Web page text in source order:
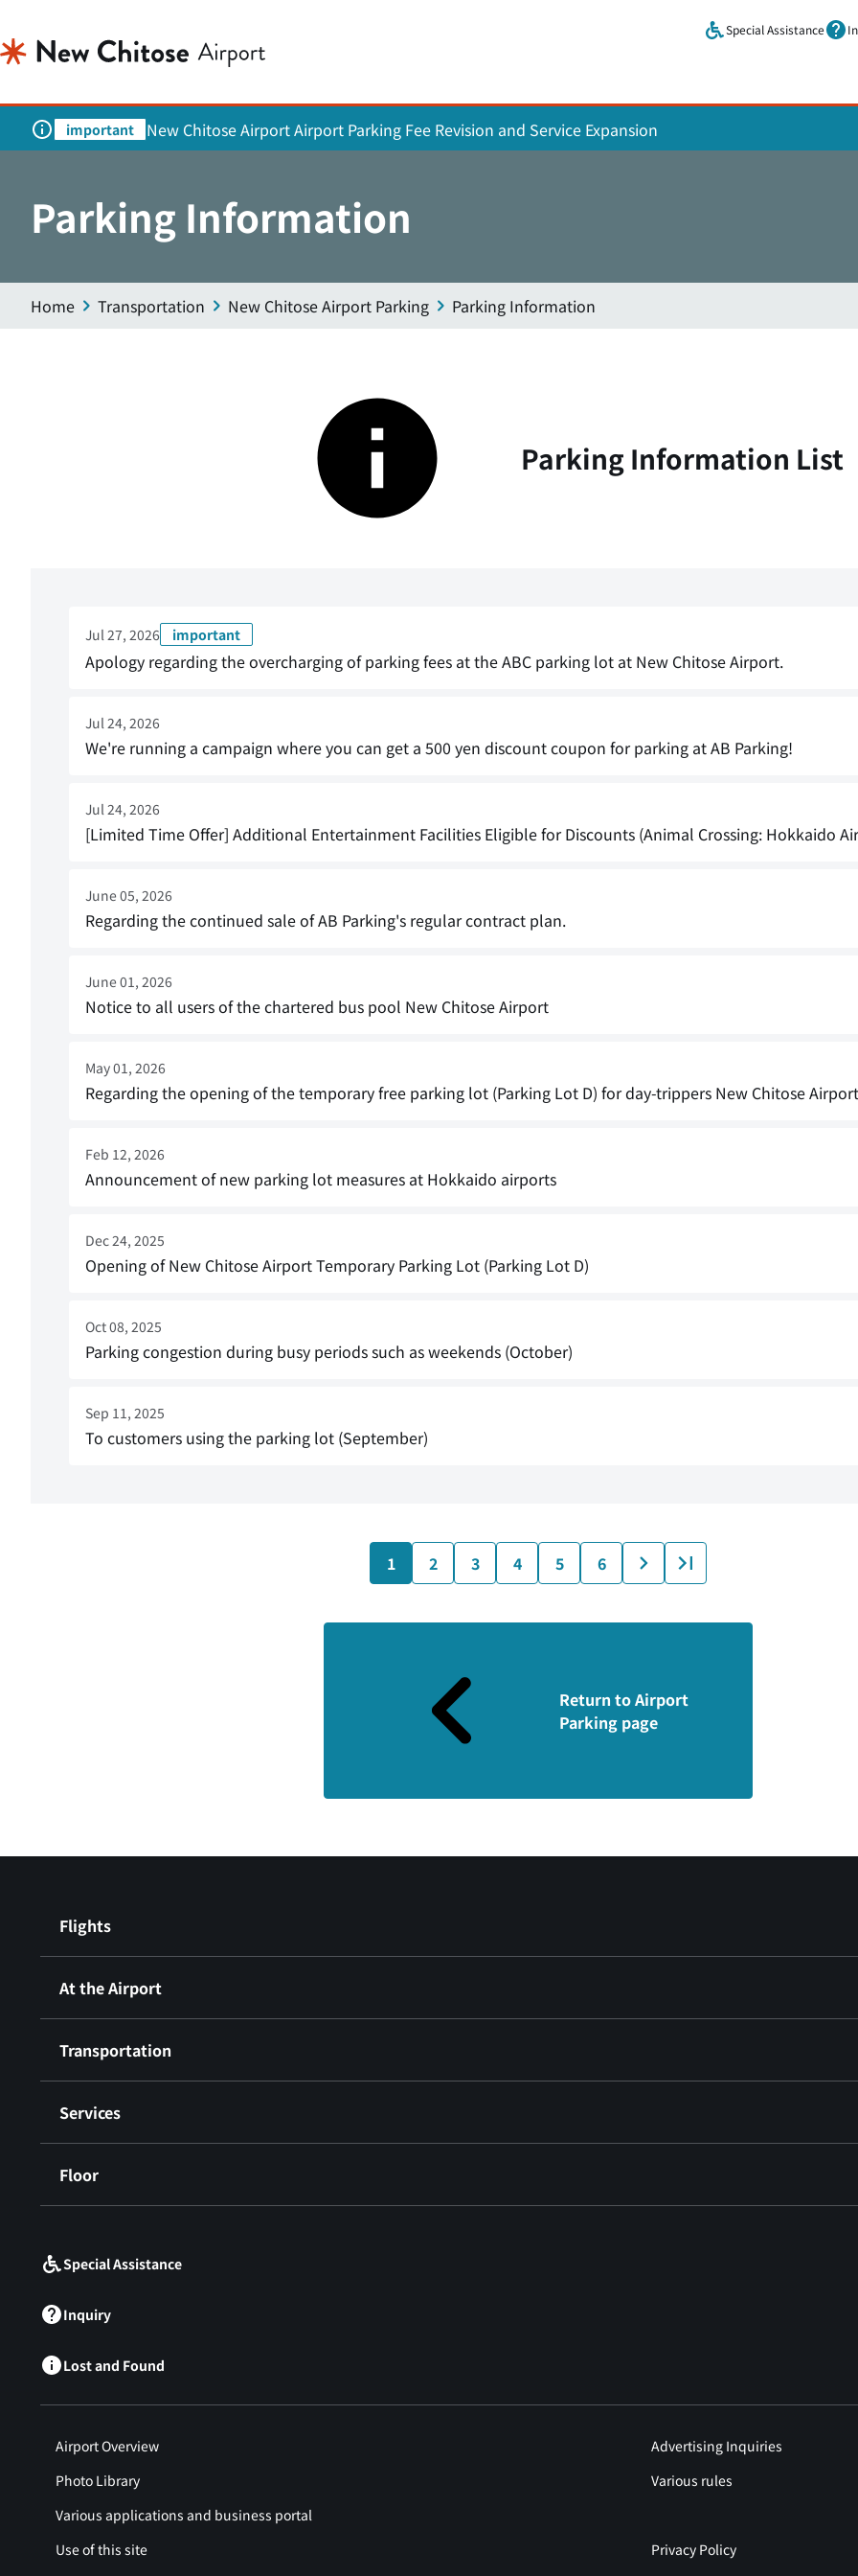
Special Assistance
important New Chitose Airport Airport Parking Fee Revision and Service Expansion
Parking Information
Home Transportation New Chitose Airport Parking Parking Information
Parking Information List
Jul 27, 2026 important
Apology regarding the overcharging of parking fees at the ABC parking lot at New Chitose Airport.
Jul 24, 2026
We're running a campaign where you can get a 500 yen discount coupon for parking at AB Parking!
Jul 24, 2026
[Limited Time Offer] Additional Entertainment Facilities Eligible for Discounts (Animal Crossing: Hokkaido
June 05, 2026
Regarding the continued sale of AB Parking's regular contract plan.
June 01, 2026
Notice to all users of the chartered bus pool New Chitose Airport
May 01, 2026
Regarding the opening of the temporary free parking lot (Parking Lot D) for day-trippers New Chitose Airport
Feb 12, 2026
Announcement of new parking lot measures at Hokkaido airports
Dec 24, 2025
Opening of New Chitose Airport Temporary Parking Lot (Parking Lot D)
Oct 08, 2025
Parking congestion during busy periods such as weekends (October)
Sep 11, 2025
To customers using the parking lot (September)
1 2 3 4 5 6
Return to Airport
Parking page
Flights
At the Airport
Transportation
Services
Floor
Special Assistance
Inquiry
Lost and Found
Airport Overview
Advertising Inquiries
Photo Library
Various rules
Various applications and business portal
Use of this site
Privacy Policy